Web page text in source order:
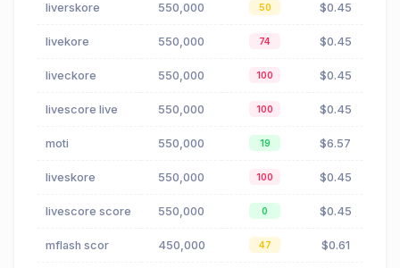
liverskore 550,000 50 $0.45
livekore 550,000 74 $0.45
liveckore 550,000 100 $0.45
livescore live 550,000 100 $0.45
moti 550,000 19 $6.57
liveskore 550,000 100 $0.45
livescore score 550,000 0 $0.45
mflash scor 450,000 47 $0.61